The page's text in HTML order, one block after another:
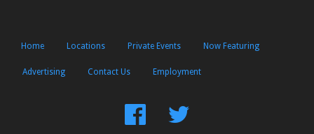
Home Locations Private Events Now Featuring
Advertising Contact Us Employment
FindFollow